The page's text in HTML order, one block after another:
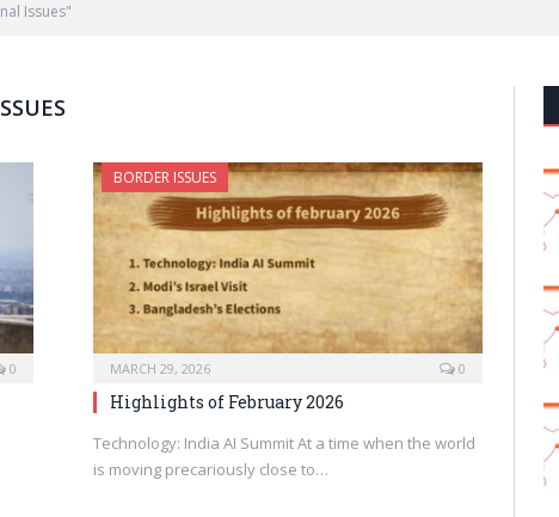
Issues"
0
BORDER ISSUES
MARCH 29, 2026 0
Highlights of February 2026
Technology: India AI Summit At a time when the world
is moving precariously close to…